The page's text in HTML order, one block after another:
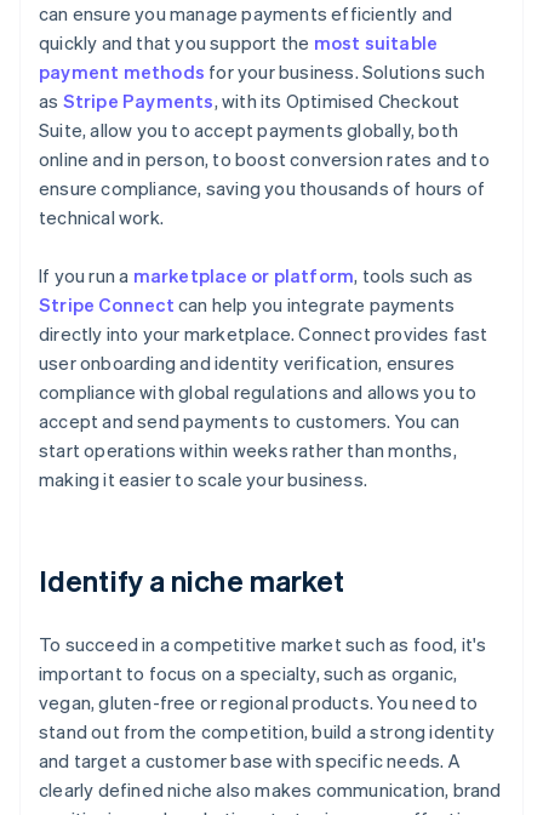
can ensure you manage payments efficiently and
quickly and that you support the most suitable
payment methods for your business. Solutions such
as Stripe Payments, with its Optimised Checkout
Suite, allow you to accept payments globally, both
online and in person, to boost conversion rates and to
ensure compliance, saving you thousands of hours of
technical work.
If you run a marketplace or platform, tools such as
Stripe Connect can help you integrate payments
directly into your marketplace. Connect provides fast
user onboarding and identity verification, ensures
compliance with global regulations and allows you to
accept and send payments to customers. You can
start operations within weeks rather than months,
making it easier to scale your business.
Identify a niche market
To succeed in a competitive market such as food, it's
important to focus on a specialty, such as organic,
vegan, gluten-free or regional products. You need to
stand out from the competition, build a strong identity
and target a customer base with specific needs. A
clearly defined niche also makes communication, brand